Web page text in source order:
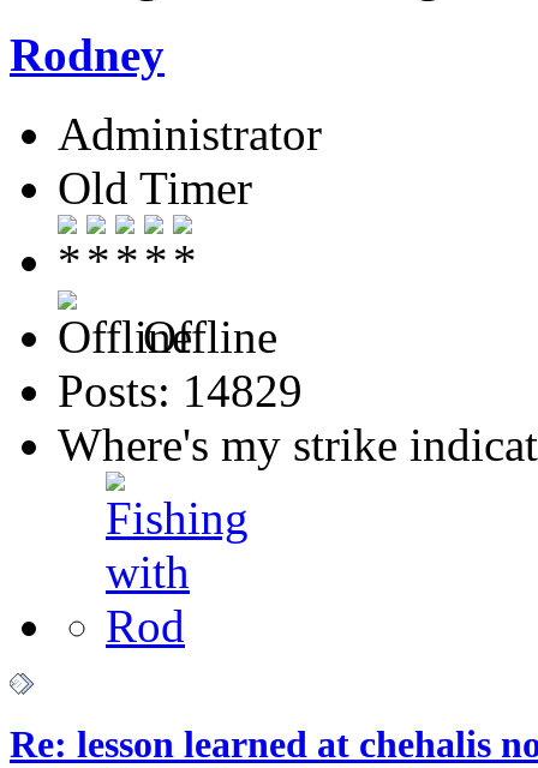
Rodney
Administrator
Old Timer
Offline
Posts: 14829
Where's my strike
Re: lesson learned at chehalis